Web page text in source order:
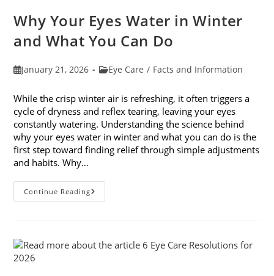
In
February
Why Your Eyes Water in Winter
and What You Can Do
PostJanuary 21, 2026
PostEye Care / Facts and Information
While the crisp winter air is refreshing, it often triggers a
cycle of dryness and reflex tearing, leaving your eyes
constantly watering. Understanding the science behind
why your eyes water in winter and what you can do is the
first step toward finding relief through simple adjustments
and habits. Why…
Continue ReadingWhy
Your
And
What